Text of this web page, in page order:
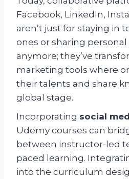
Facebook, LinkedIn,
aren’t just for staying in
ones or sharing
anymore; they’ve
marketing tools where
their talents and share
global stage.
Incorporating social
Udemy courses can
between instructor-led
paced learning.
into the curriculum